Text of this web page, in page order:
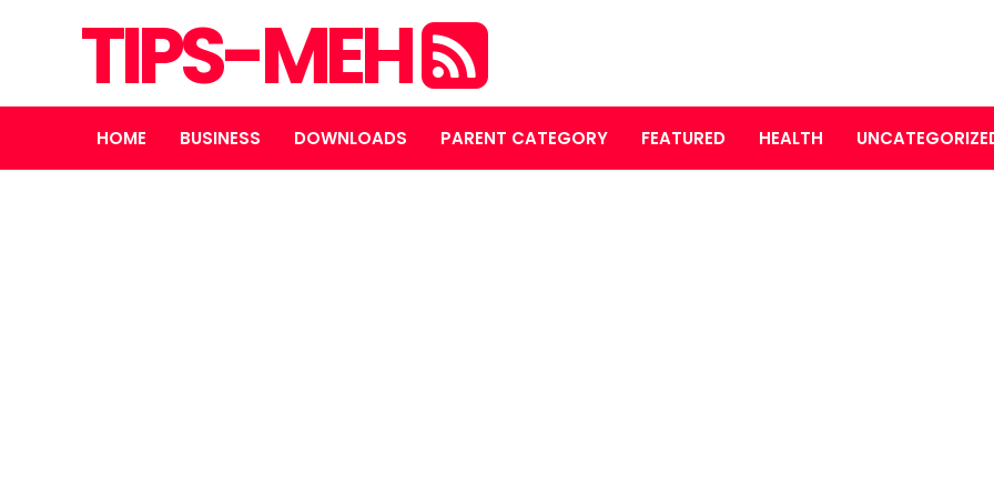
TIPS-MEH
HOME BUSINESS DOWNLOADS PARENT CATEGORY FEATURED HEALTH